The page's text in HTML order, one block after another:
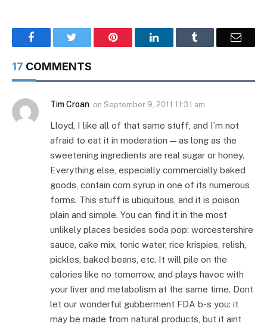
Facebook Pinterest LinkedIn Email
17 COMMENTS
Tim Croan on September 9, 2011 11:31 am
Lloyd, I like all of that same stuff, and I’m not
afraid to eat it in moderation — as long as the
sweetening ingredients are real sugar or honey.
Everything else, especially commercially baked
goods, contain corn syrup in one of its numerous
forms. This stuff is ubiquitous, and it is poison
plain and simple. You can find it in the most
unlikely places besides soda pop: worcestershire
sauce, cake mix, tonic water, rice krispies, relish,
pickles, baked beans, etc. It will pile on the
calories like no tomorrow, and plays havoc with
your liver and metabolism at the same time. Dont
let our wonderful gubberment FDA b-s you: it
may be made from natural products, but it aint